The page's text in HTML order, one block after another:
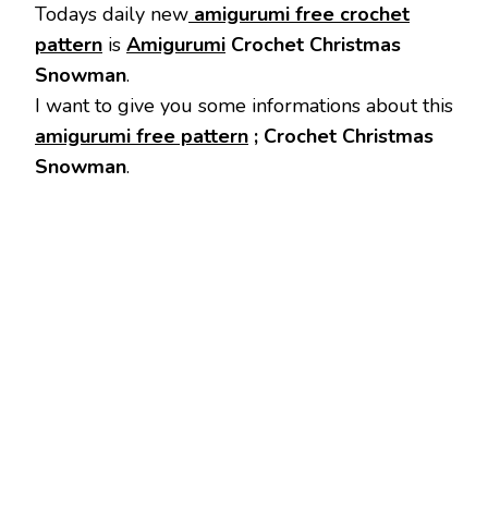
Todays daily new amigurumi free crochet
pattern is Amigurumi Crochet Christmas
Snowman.
I want to give you some informations about this
amigurumi free pattern ; Crochet Christmas
Snowman.